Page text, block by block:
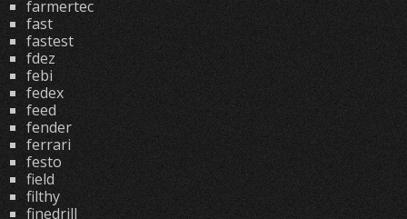
farmertec
fast
fastest
fdez
febi
fedex
feed
fender
ferrari
festo
field
filthy
finedrill